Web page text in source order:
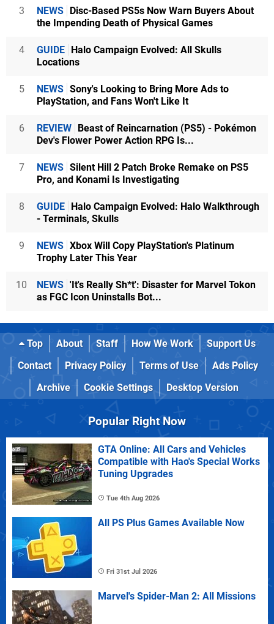
3 NEWS Disc-Based PS5s Now Warn Buyers About
the Impending Death of Physical Games
4 GUIDE Halo Campaign Evolved: All Skulls
Locations
5 NEWS Sony's Looking to Bring More Ads to
PlayStation, and Fans Won't Like It
6 REVIEW Beast of Reincarnation (PS5) - Pokémon
Dev's Flower Power Action RPG Is...
7 NEWS Silent Hill 2 Patch Broke Remake on PS5
Pro, and Konami Is Investigating
8 GUIDE Halo Campaign Evolved: Halo Walkthrough
- Terminals, Skulls
9 NEWS Xbox Will Copy PlayStation's Platinum
Trophy Later This Year
10 NEWS 'It's Really Sh*t': Disaster for Marvel Tokon
as FGC Icon Uninstalls Bot...
Top About Staff How We Work
Support Us
Contact
Privacy Policy Terms of Use
Ads Policy
Archive
Cookie Settings Desktop Version
Popular Right Now
GTA Online: All Cars and Vehicles
Compatible with Hao's Special Works
Tuning Upgrades
Tue 4th Aug 2026
All PS Plus Games Available Now
Fri 31st Jul 2026
Marvel's Spider-Man 2: All Missions